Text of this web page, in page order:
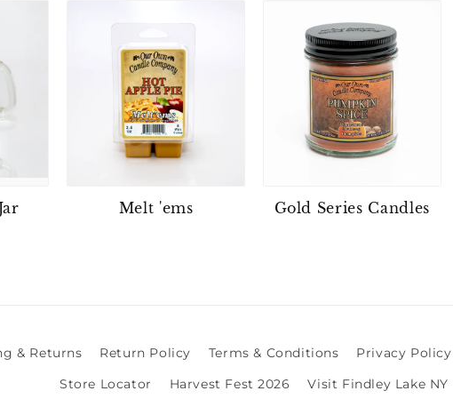
Melt 'ems Gold Series Candles
& Returns Return Policy Terms & Conditions
Privacy Policy
Store Locator
Harvest Fest 2026 Visit Findley Lake NY